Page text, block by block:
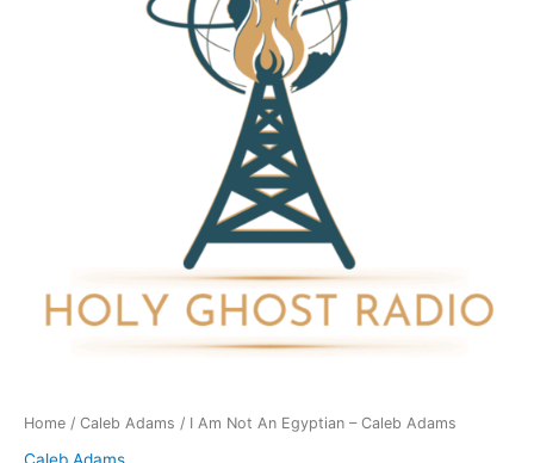
Home / Caleb Adams / I Am Not An Egyptian – Caleb Adams